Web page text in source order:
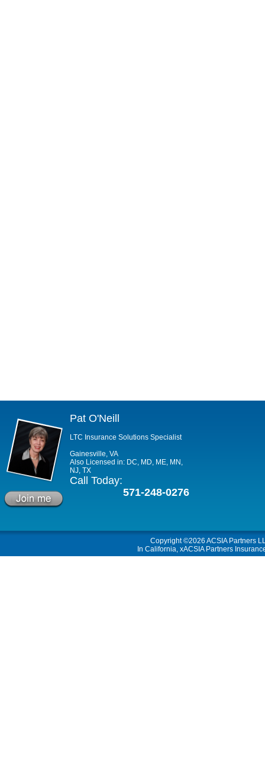
Pat O'Neill
LTC Insurance Solutions Specialist
Gainesville, VA
Also Licensed in: DC, MD, ME, MN,
NJ, TX
Call Today:
571-248-0276
Copyright ©2026 ACSIA Partners
In California, xACSIA Partners